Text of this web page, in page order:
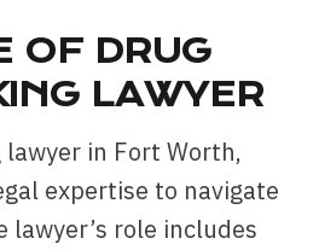
OF DRUG
LAWYER
in Fort Worth,
expertise to navigate
lawyer’s role includes